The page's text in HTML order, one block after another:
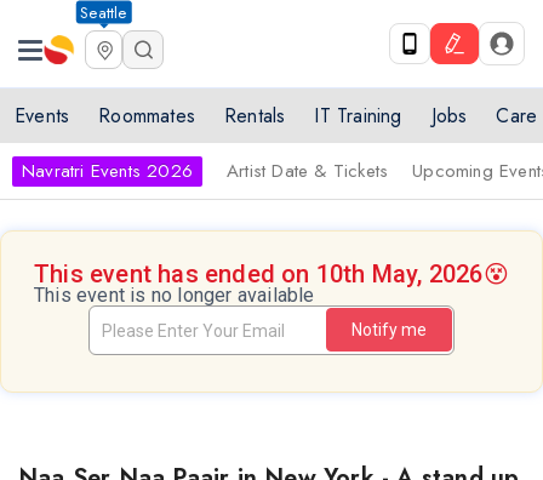
Seattle
Events Roommates Rentals IT Training Jobs Care
Navratri Events 2026 Artist Date & Tickets Upcoming
This event has ended on 10th May, 2026😵
This event is no longer available
Notify me